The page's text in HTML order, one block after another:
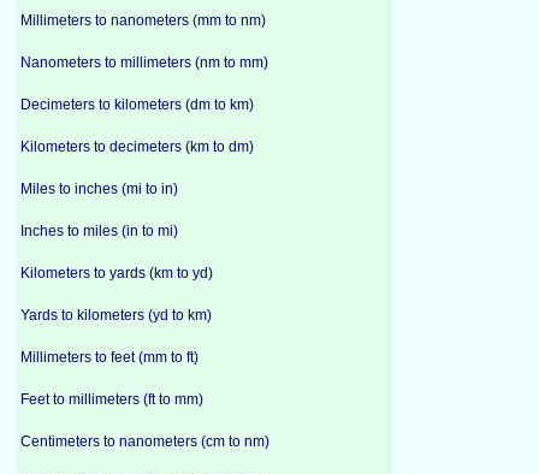
Millimeters to nanometers (mm to nm)
Nanometers to millimeters (nm to mm)
Decimeters to kilometers (dm to km)
Kilometers to decimeters (km to dm)
Miles to inches (mi to in)
Inches to miles (in to mi)
Kilometers to yards (km to yd)
Yards to kilometers (yd to km)
Millimeters to feet (mm to ft)
Feet to millimeters (ft to mm)
Centimeters to nanometers (cm to nm)